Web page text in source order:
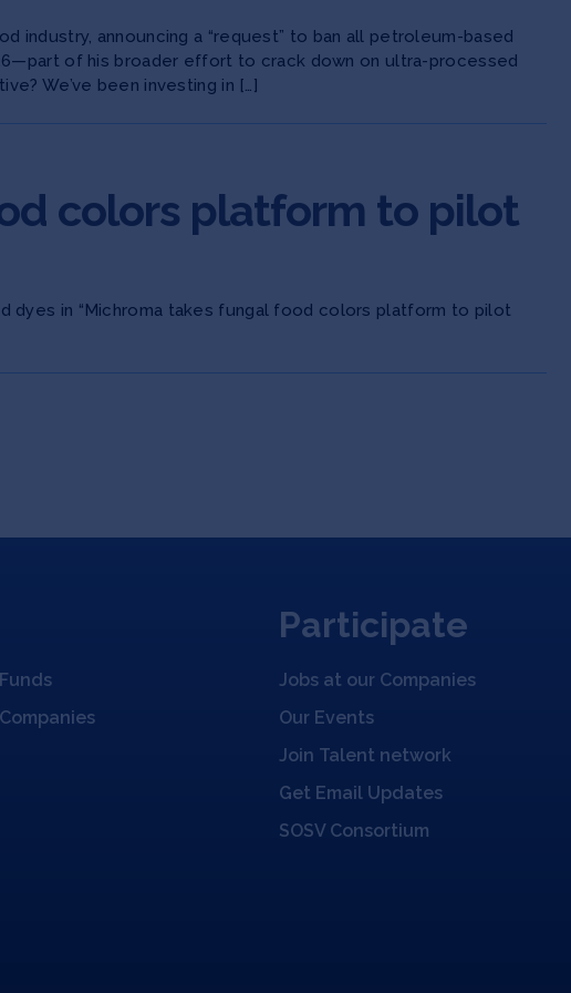
industry, announcing a “request” to ban all petroleum-based
of his broader effort to crack down on ultra-processed
We’ve been investing in […]
colors platform to pilot
in “Michroma takes fungal food colors platform to pilot
Participate
Jobs at our Companies
Our Events
Join Talent network
Get Email Updates
SOSV Consortium